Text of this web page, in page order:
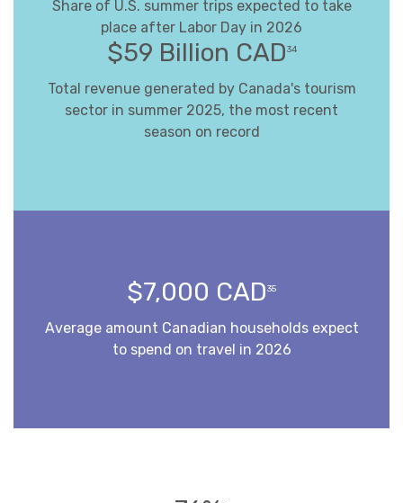
Share of U.S. summer trips expected to take
place after Labor Day in 2026
$59 Billion CAD34
Total revenue generated by Canada's tourism
sector in summer 2025, the most recent
season on record
$7,000 CAD35
Average amount Canadian households expect
to spend on travel in 2026